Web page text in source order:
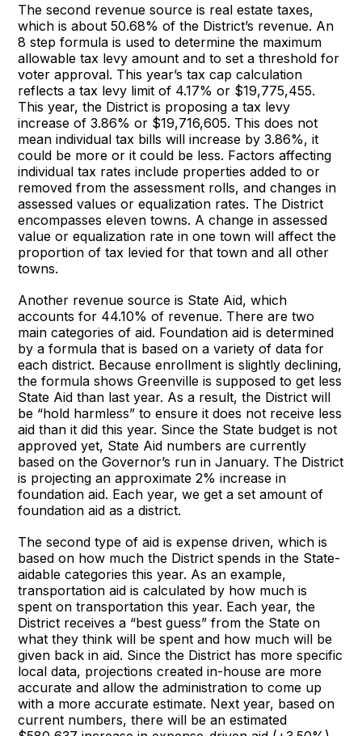
The second revenue source is real estate taxes,
which is about 50.68% of the District’s revenue. An
8 step formula is used to determine the maximum
allowable tax levy amount and to set a threshold for
voter approval. This year’s tax cap calculation
reflects a tax levy limit of 4.17% or $19,775,455.
This year, the District is proposing a tax levy
increase of 3.86% or $19,716,605. This does not
mean individual tax bills will increase by 3.86%, it
could be more or it could be less. Factors affecting
individual tax rates include properties added to or
removed from the assessment rolls, and changes in
assessed values or equalization rates. The District
encompasses eleven towns. A change in assessed
value or equalization rate in one town will affect the
proportion of tax levied for that town and all other
towns.
Another revenue source is State Aid, which
accounts for 44.10% of revenue. There are two
main categories of aid. Foundation aid is determined
by a formula that is based on a variety of data for
each district. Because enrollment is slightly declining,
the formula shows Greenville is supposed to get less
State Aid than last year. As a result, the District will
be “hold harmless” to ensure it does not receive less
aid than it did this year. Since the State budget is not
approved yet, State Aid numbers are currently
based on the Governor’s run in January. The District
is projecting an approximate 2% increase in
foundation aid. Each year, we get a set amount of
foundation aid as a district.
The second type of aid is expense driven, which is
based on how much the District spends in the State-
aidable categories this year. As an example,
transportation aid is calculated by how much is
spent on transportation this year. Each year, the
District receives a “best guess” from the State on
what they think will be spent and how much will be
given back in aid. Since the District has more specific
local data, projections created in-house are more
accurate and allow the administration to come up
with a more accurate estimate. Next year, based on
current numbers, there will be an estimated